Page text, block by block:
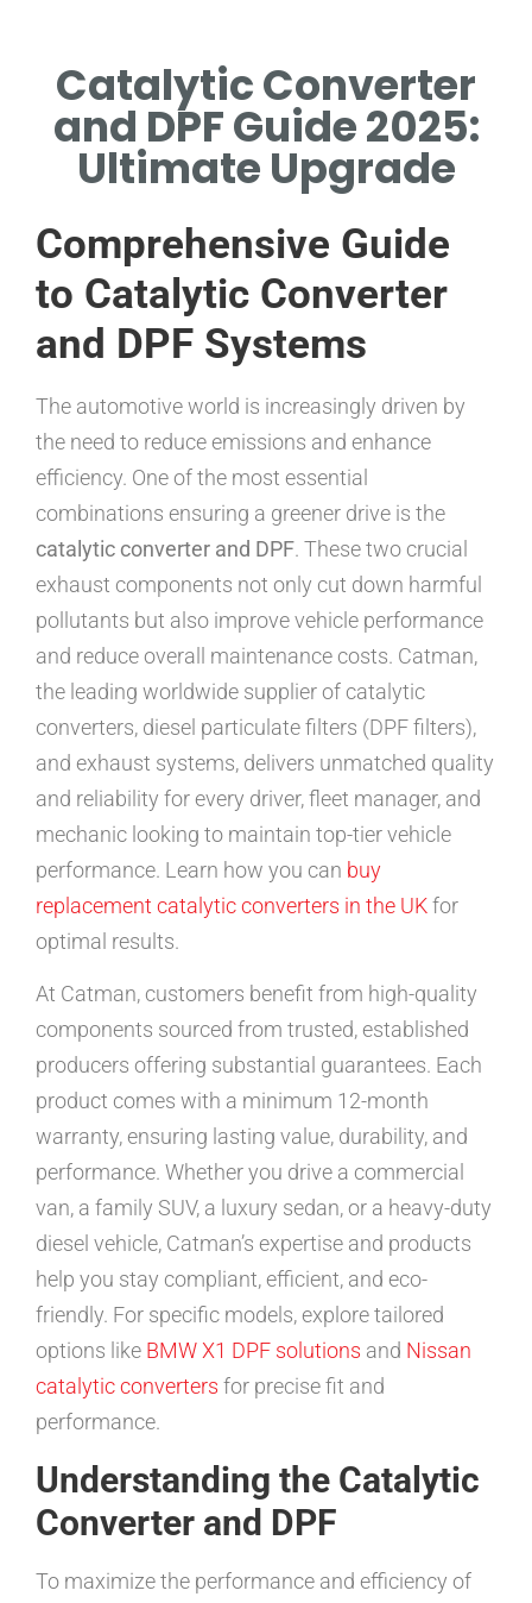
HOW CATALYTIC CONVERTER
AND DPF REDUCE POLLUTION
Catalytic Converter
and DPF Guide 2025:
Ultimate Upgrade
Comprehensive Guide
to Catalytic Converter
and DPF Systems
The automotive world is increasingly driven by
the need to reduce emissions and enhance
efficiency. One of the most essential
combinations ensuring a greener drive is the
catalytic converter and DPF. These two crucial
exhaust components not only cut down harmful
pollutants but also improve vehicle performance
and reduce overall maintenance costs. Catman,
the leading worldwide supplier of catalytic
converters, diesel particulate filters (DPF filters),
and exhaust systems, delivers unmatched quality
and reliability for every driver, fleet manager, and
mechanic looking to maintain top-tier vehicle
performance. Learn how you can buy
replacement catalytic converters in the UKfor
optimal results.
At Catman, customers benefit from high-quality
components sourced from trusted, established
producers offering substantial guarantees. Each
product comes with a minimum 12-month
warranty, ensuring lasting value, durability, and
performance. Whether you drive a commercial
van, a family SUV, a luxury sedan, or a heavy-duty
diesel vehicle, Catman’s expertise and products
help you stay compliant, efficient, and eco-
friendly. For specific models, explore tailored
options like BMW X1 DPF solutions and Nissan
catalytic converters for precise fit and
performance.
Understanding the Catalytic
Converter and DPF
To maximize the performance and efficiency of